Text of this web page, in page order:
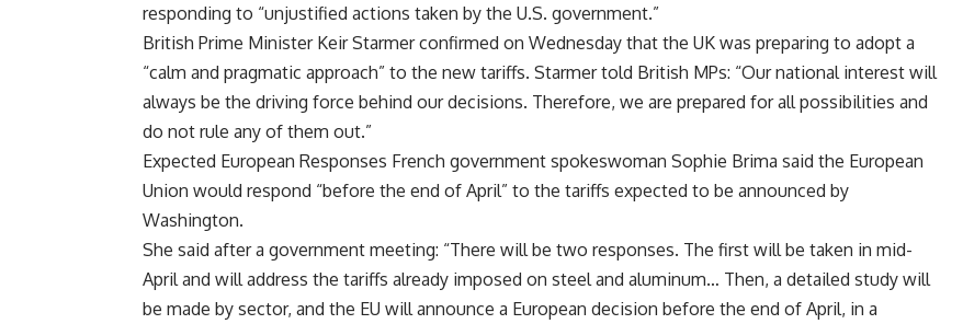
responding to “unjustified actions taken by the U.S. government.”
British Prime Minister Keir Starmer confirmed on Wednesday that the UK was preparing to adopt a
“calm and pragmatic approach” to the new tariffs. Starmer told British MPs: “Our national interest will
always be the driving force behind our decisions. Therefore, we are prepared for all possibilities and
do not rule any of them out.”
Expected European Responses French government spokeswoman Sophie Brima said the European
Union would respond “before the end of April” to the tariffs expected to be announced by
Washington.
She said after a government meeting: “There will be two responses. The first will be taken in mid-
April and will address the tariffs already imposed on steel and aluminum… Then, a detailed study will
be made by sector, and the EU will announce a European decision before the end of April, in a